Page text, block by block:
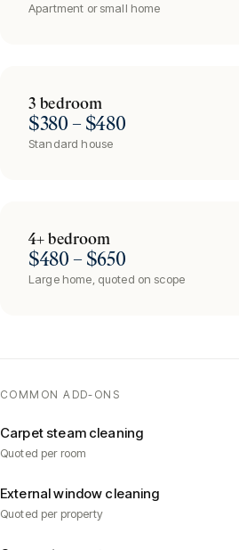
Apartment or small home
3 bedroom
$380 – $480
Standard house
4+ bedroom
$480 – $650
Large home, quoted on scope
COMMON ADD-ONS
Carpet steam cleaning
Quoted per room
External window cleaning
Quoted per property